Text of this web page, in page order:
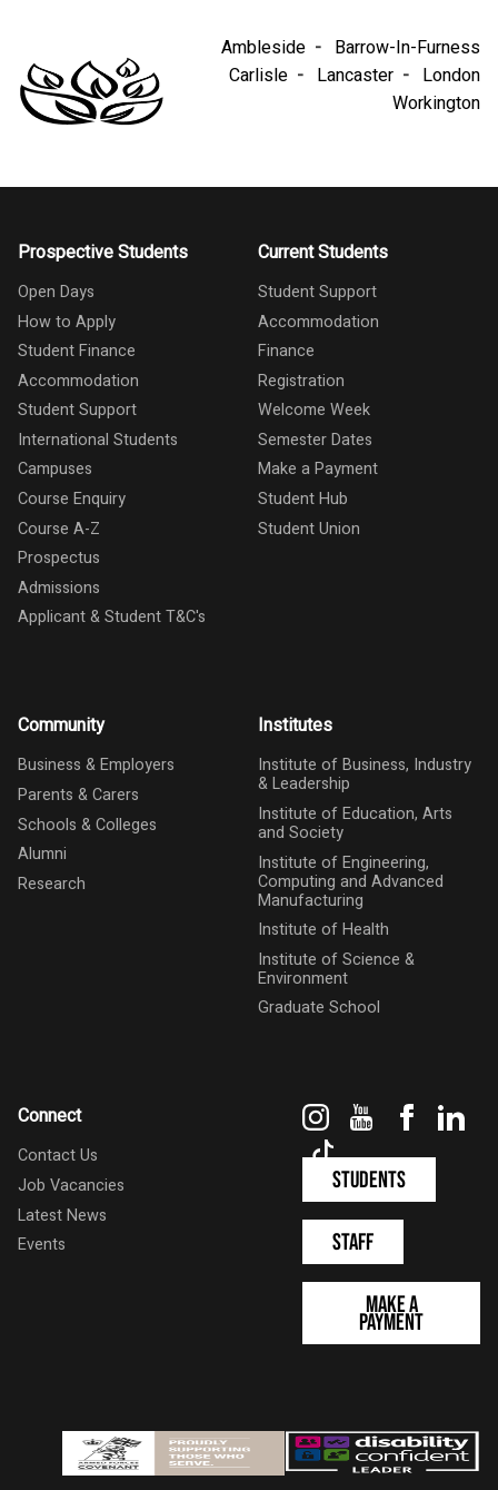
Ambleside
Barrow-In-Furness
Carlisle
Lancaster
London
Workington
Prospective Students
Open Days
How to Apply
Student Finance
Accommodation
Student Support
International Students
Campuses
Course Enquiry
Course A-Z
Prospectus
Admissions
Applicant & Student T&C's
Current Students
Student Support
Accommodation
Finance
Registration
Welcome Week
Semester Dates
Make a Payment
Student Hub
Student Union
Community
Business & Employers
Parents & Carers
Schools & Colleges
Alumni
Research
Institutes
Institute of Business, Industry
& Leadership
Institute of Education, Arts
and Society
Institute of Engineering,
Computing and Advanced
Manufacturing
Institute of Health
Institute of Science &
Environment
Graduate School
Connect
Contact Us
Job Vacancies
Latest News
Events
InstagramYouTube
Students
Staff
Make a
Payment